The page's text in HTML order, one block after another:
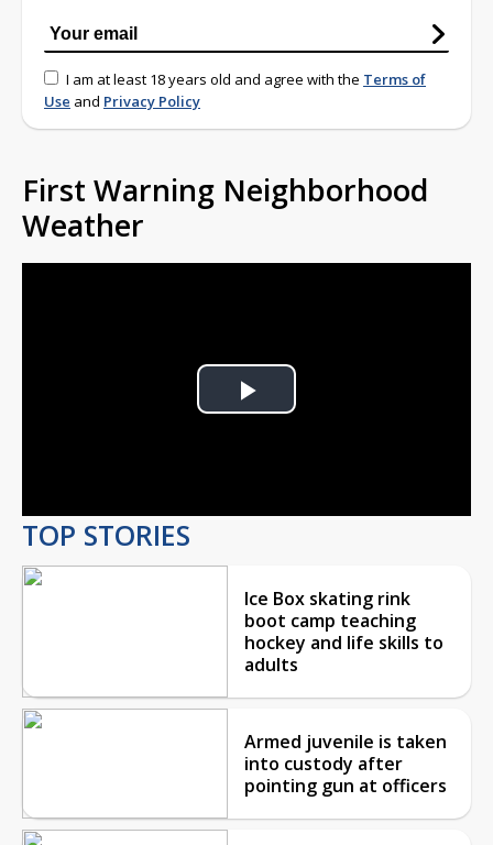
I am at least 18 years old and agree with the Terms of
Use and Privacy Policy
First Warning Neighborhood
Weather
Play
TOP STORIES
Ice Box skating rink
boot camp teaching
hockey and life skills to
adults
Armed juvenile is taken
into custody after
pointing gun at officers